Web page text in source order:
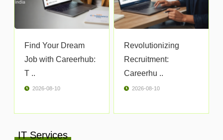
Find Your Dream
Job with Careerhub:
T ..
2026-08-10
Revolutionizing
Recruitment:
Careerhu ..
2026-08-10
IT Services